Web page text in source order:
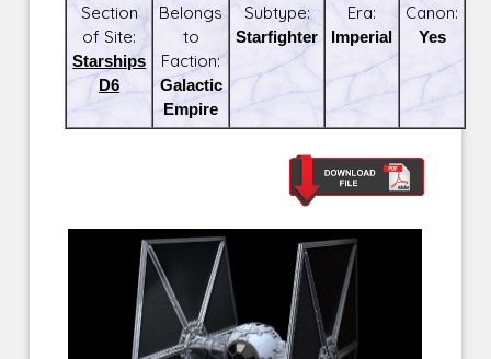
Section
of Site:
Starships
D6
Belongs
to
Faction:
Galactic
Empire
Subtype:
Starfighter
Era:
Imperial
Canon:
Yes